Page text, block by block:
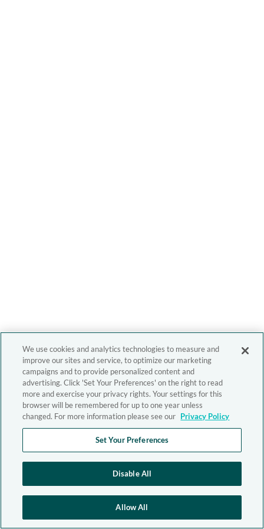
We use cookies and analytics technologies to measure and
improve our sites and service, to optimize our marketing
campaigns and to provide personalized content and
advertising. Click 'Set Your Preferences' on the right to read
more and exercise your privacy rights. Your settings for this
browser will be remembered for up to one year unless
changed. For more information please see our Privacy Policy
Set Your Preferences
Disable All
Allow All